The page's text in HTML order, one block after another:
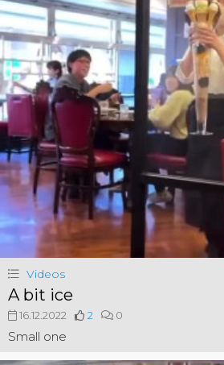
Videos
A bit ice
16.12.2022 2 0
Small one